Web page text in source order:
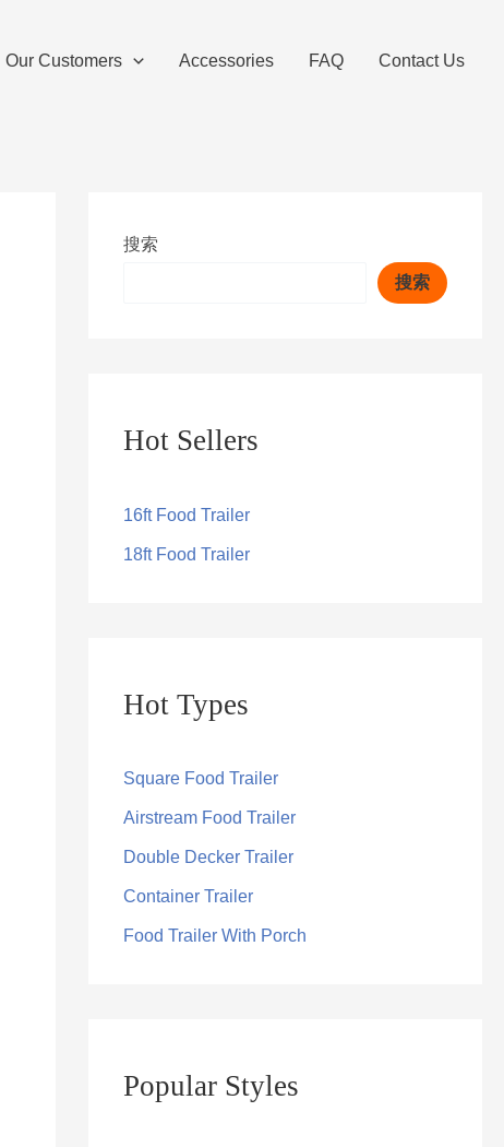
Our Customers Accessories FAQ Contact Us
搜索
搜索
Hot Sellers
16ft Food Trailer
18ft Food Trailer
Hot Types
Square Food Trailer
Airstream Food Trailer
Double Decker Trailer
Container Trailer
Food Trailer With Porch
Popular Styles